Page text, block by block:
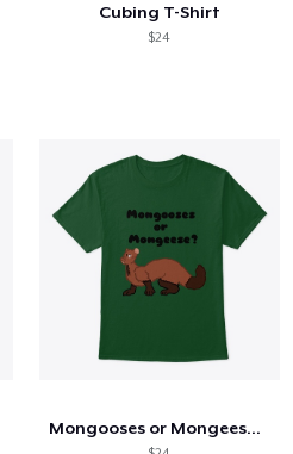
Cubing T-Shirt
$24
Mongooses or Mongeese Shirt